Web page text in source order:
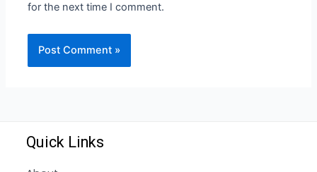
for the next time I comment.
Quick Links